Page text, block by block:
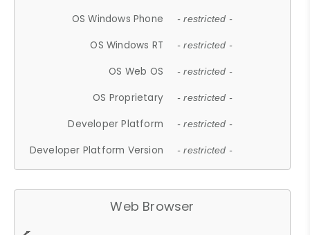
OS Windows Phone - restricted -
OS Windows RT - restricted -
OS Web OS - restricted -
OS Proprietary - restricted -
Developer Platform - restricted -
Developer Platform Version - restricted -
Web Browser